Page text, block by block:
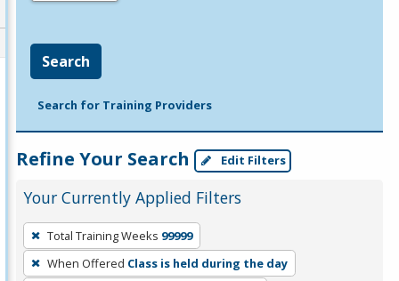
Search
Search for Training Providers
Refine Your Search Edit Filters
Your Currently Applied Filters
To
remove
a
Total Training Weeks 99999
When Offered Class is held during the day